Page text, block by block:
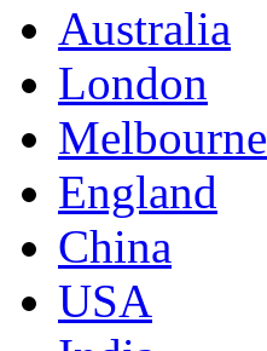
Australia
London
Melbourne
England
China
USA